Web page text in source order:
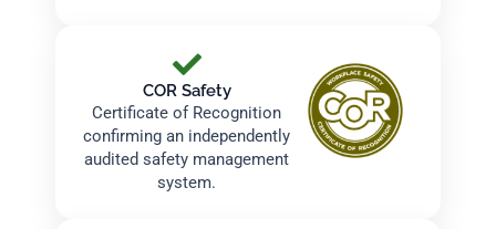
COR Safety
Certificate of Recognition
confirming an independently
audited safety management
system.